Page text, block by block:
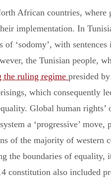
African countries, where
implementation. In
‘sodomy’, with sentences
the Tunisian people,
the ruling regimepresided
which consequently
Global human rights’
a ‘progressive’ move,
of the majority of western
the boundaries of equality,
constitution also included